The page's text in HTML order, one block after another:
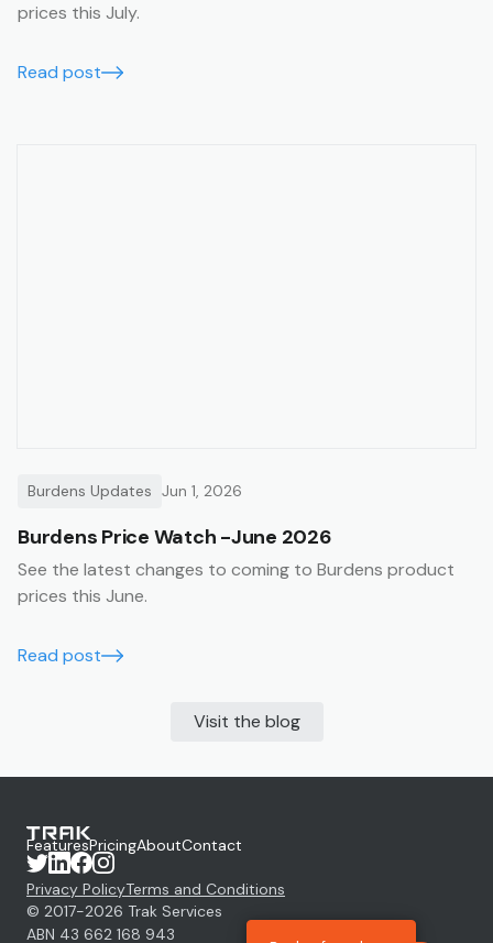
prices this July.
Read post
Burdens Updates Jun 1, 2026
Burdens Price Watch -June 2026
See the latest changes to coming to Burdens product
prices this June.
Read post
Visit the blog
FeaturesPricingAboutContact
Privacy PolicyTerms and Conditions
© 2017-2026 Trak Services
ABN 43 662 168 943